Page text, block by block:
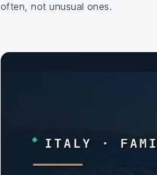
often, not unusual ones.